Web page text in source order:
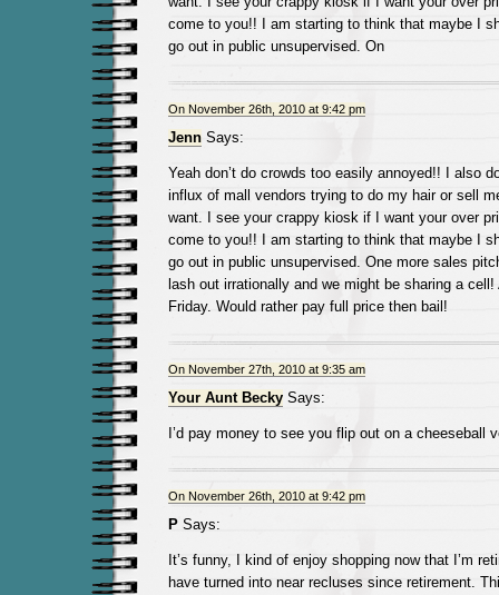
come to you!! I am starting to think that maybe I
go out in public unsupervised. On
On November 26th, 2010 at 9:42 pm
JennSays:
Yeah don’t do crowds too easily annoyed!! I also
influx of mall vendors trying to do my hair or sell
want. I see your crappy kiosk if I want your over
come to you!! I am starting to think that maybe I
go out in public unsupervised. One more sales
lash out irrationally and we might be sharing a cell!
Friday. Would rather pay full price then bail!
On November 27th, 2010 at 9:35 am
Your Aunt BeckySays:
I’d pay money to see you flip out on a cheeseball
On November 26th, 2010 at 9:42 pm
PSays:
It’s funny, I kind of enjoy shopping now that I’m
have turned into near recluses since retirement.